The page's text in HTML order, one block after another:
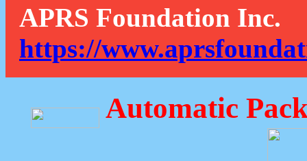
APRS Foundation Inc.
https://
Automatic